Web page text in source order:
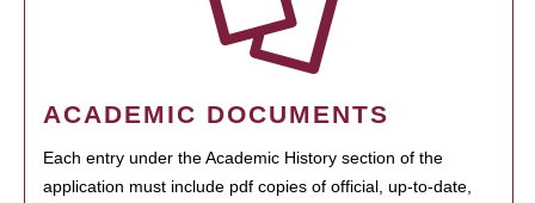
ACADEMIC DOCUMENTS
Each entry under the Academic History section of the
application must include pdf copies of official, up-to-date,